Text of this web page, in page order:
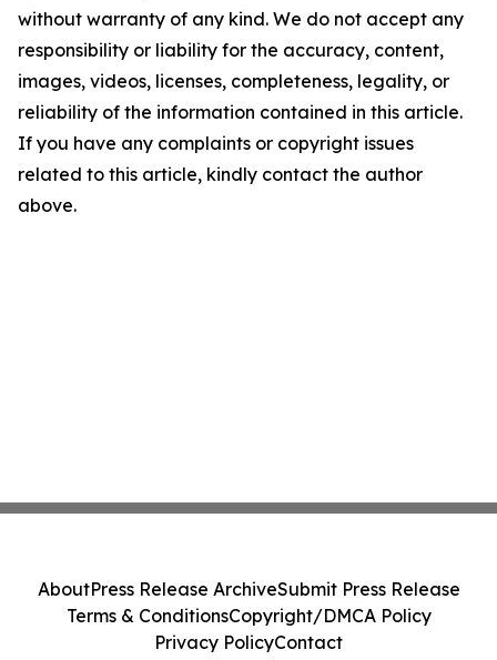
without warranty of any kind. We do not accept any
responsibility or liability for the accuracy, content,
images, videos, licenses, completeness, legality, or
reliability of the information contained in this article.
If you have any complaints or copyright issues
related to this article, kindly contact the author
above.
AboutPress Release ArchiveSubmit Press Release
Terms & ConditionsCopyright/DMCA Policy
Privacy PolicyContact